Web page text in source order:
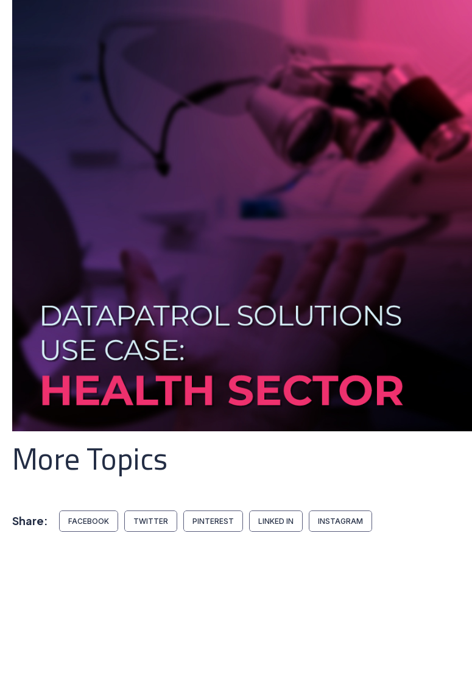
More Topics
Share: FACEBOOK TWITTER PINTEREST LINKED IN INSTAGRAM